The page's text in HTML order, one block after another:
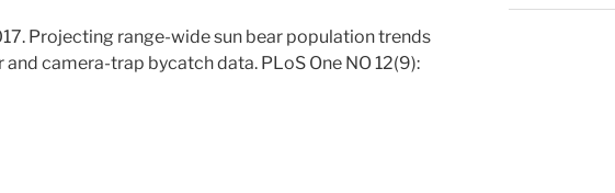
Projecting range-wide sun bear population trends
and camera-trap bycatch data. PLoS One NO 12(9):